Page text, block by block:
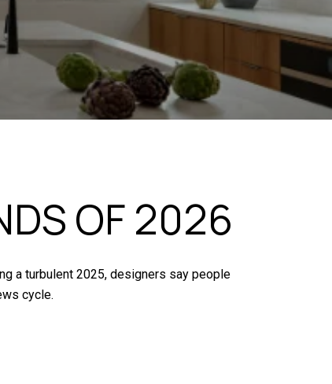
OF 2026
a turbulent 2025, designers say people
cycle.